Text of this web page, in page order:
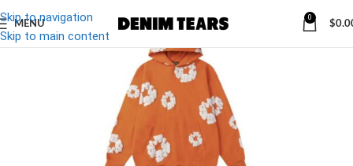
Skip to navigation
Skip to main content
MENU
0
$
-29%